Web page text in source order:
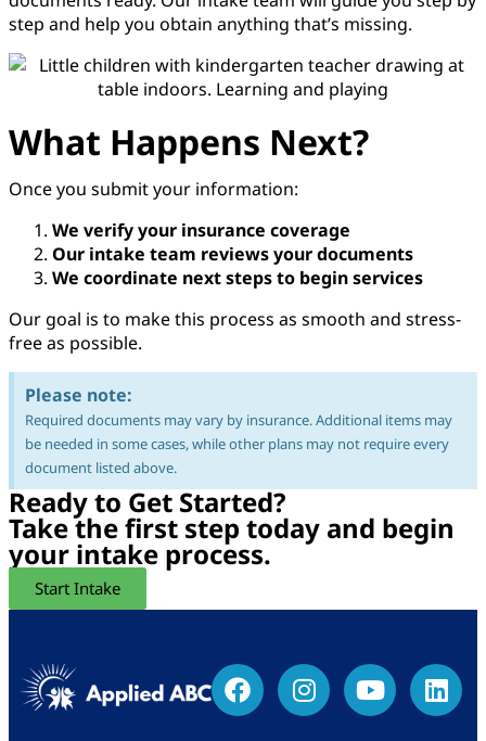
step and help you obtain anything that’s missing.
What Happens Next?​
Once you submit your information:
We verify your insurance coverage
Our intake team reviews your documents
We coordinate next steps to begin services
Our goal is to make this process as smooth and stress-
free as possible.
Please note:
Required documents may vary by insurance. Additional items may
be needed in some cases, while other plans may not require every
document listed above.
Ready to Get Started?
Take the first step today and begin
your intake process.
Start Intake